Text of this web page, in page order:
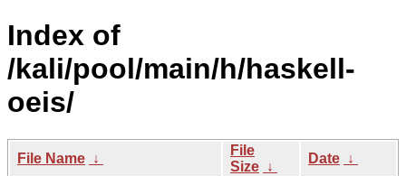
Index of
/kali/pool/main/h/haskell-
oeis/
File Name ↓
File
Size ↓
Date ↓